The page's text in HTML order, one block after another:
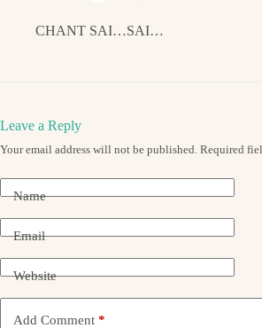
CHANT SAI…SAI…
Leave a Reply
Your email address will not be published. Required
Name
Email
Website
Add Comment *